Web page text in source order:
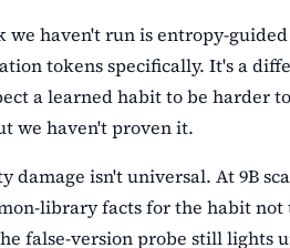
we haven't run is entropy-
tokens specifically. It's a
a learned habit to be harder
we haven't proven it.
damage isn't universal. At 9B
library facts for the habit
false-version probe still lights